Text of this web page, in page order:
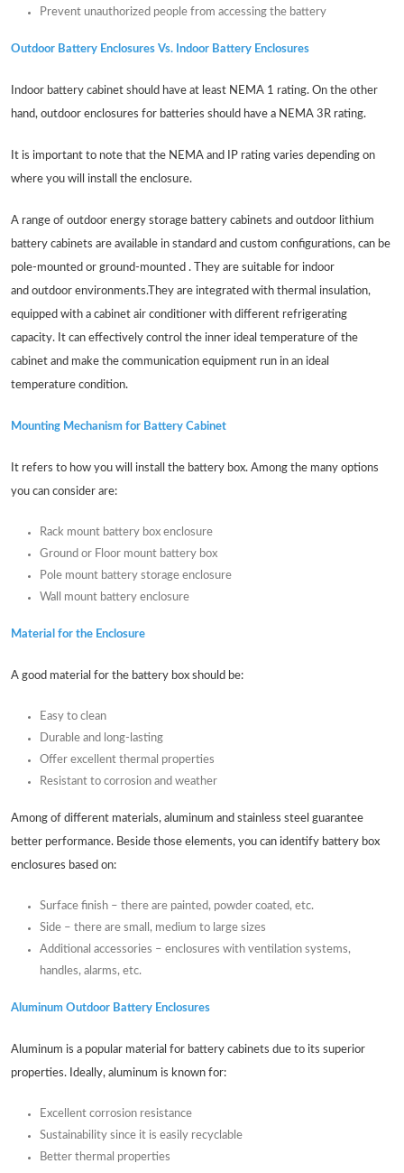
Prevent unauthorized people from accessing the battery
Outdoor Battery Enclosures Vs. Indoor Battery Enclosures
Indoor battery cabinet should have at least NEMA 1 rating. On the other
hand, outdoor enclosures for batteries should have a NEMA 3R rating.
It is important to note that the NEMA and IP rating varies depending on
where you will install the enclosure.
A range of outdoor energy storage battery cabinets and outdoor lithium
battery cabinets are available in standard and custom configurations, can be
pole-mounted or ground-mounted . They are suitable for indoor
and outdoor environments.They are integrated with thermal insulation,
equipped with a cabinet air conditioner with different refrigerating
capacity. It can effectively control the inner ideal temperature of the
cabinet and make the communication equipment run in an ideal
temperature condition.
Mounting Mechanism for Battery Cabinet
It refers to how you will install the battery box. Among the many options
you can consider are:
Rack mount battery box enclosure
Ground or Floor mount battery box
Pole mount battery storage enclosure
Wall mount battery enclosure
Material for the Enclosure
A good material for the battery box should be:
Easy to clean
Durable and long-lasting
Offer excellent thermal properties
Resistant to corrosion and weather
Among of different materials, aluminum and stainless steel guarantee
better performance. Beside those elements, you can identify battery box
enclosures based on:
Surface finish – there are painted, powder coated, etc.
Side – there are small, medium to large sizes
Additional accessories – enclosures with ventilation systems,
handles, alarms, etc.
Aluminum Outdoor Battery Enclosures
Aluminum is a popular material for battery cabinets due to its superior
properties. Ideally, aluminum is known for:
Excellent corrosion resistance
Sustainability since it is easily recyclable
Better thermal properties